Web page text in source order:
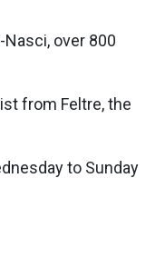
over 800
from Feltre, the
to Sunday